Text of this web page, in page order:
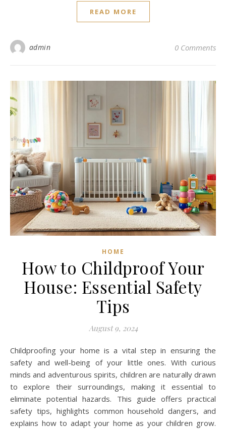
READ MORE
admin 0 Comments
HOME
How to Childproof Your
House: Essential Safety
Tips
August 9, 2024
Childproofing your home is a vital step in ensuring the
safety and well-being of your little ones. With curious
minds and adventurous spirits, children are naturally drawn
to explore their surroundings, making it essential to
eliminate potential hazards. This guide offers practical
safety tips, highlights common household dangers, and
explains how to adapt your home as your children grow.